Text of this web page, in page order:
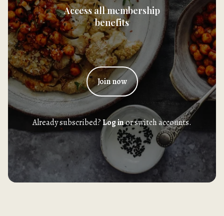
Access all membership
benefits
Join now
Already subscribed?Log inor switch accounts.